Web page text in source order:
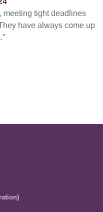
meeting tight deadlines
have always come up